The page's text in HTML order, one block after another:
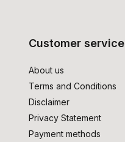
Customer service
About us
Terms and Conditions
Disclaimer
Privacy Statement
Payment methods